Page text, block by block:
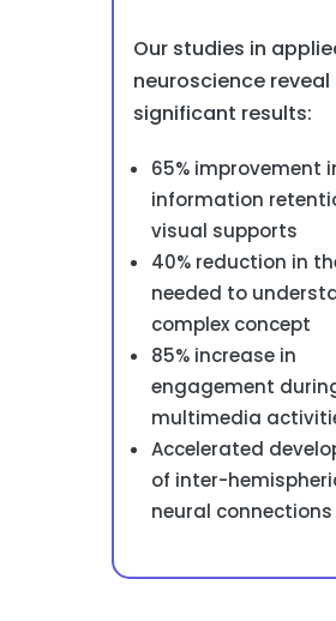
Our studies in
neuroscience reveal
significant results:
65% improvement
information
visual supports
40% reduction in
needed to
complex concept
85% increase in
engagement
multimedia
Accelerated
of inter-
neural connections